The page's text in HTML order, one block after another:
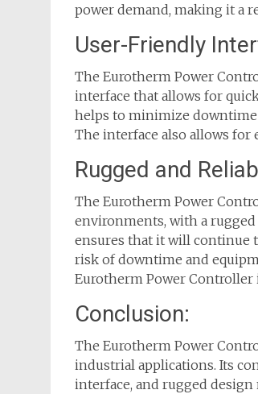
power demand, making it a
User-Friendly
The Eurotherm Power
interface that allows for
helps to minimize downtime
The interface also allows
Rugged and
The Eurotherm Power
environments, with a
ensures that it will continue
risk of downtime and
Eurotherm Power
Conclusion:
The Eurotherm Power
industrial applications. Its
interface, and rugged